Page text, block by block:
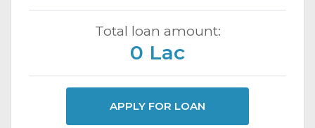
Total loan amount:
0 Lac
APPLY FOR LOAN